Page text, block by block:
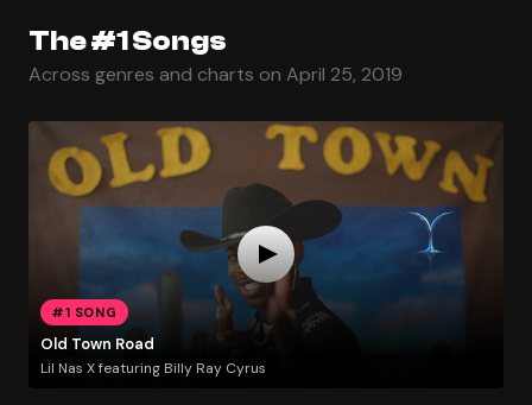
The #1 Songs
Across genres and charts on April 25, 2019
#1 SONG
Old Town Road
Lil Nas X featuring Billy Ray Cyrus